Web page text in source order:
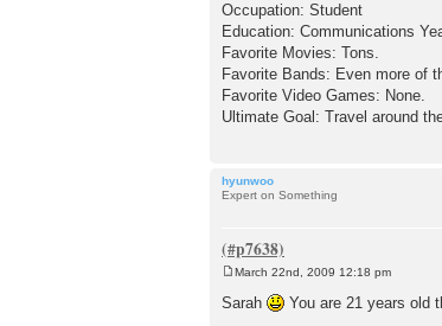
Occupation: Student
Education: Communications
Favorite Movies: Tons.
Favorite Bands: Even more of
Favorite Video Games: None.
Ultimate Goal: Travel around
hyunwoo
Expert on Something
s
March 22nd, 2009 12:18 pm
Sarah You are 21 years old